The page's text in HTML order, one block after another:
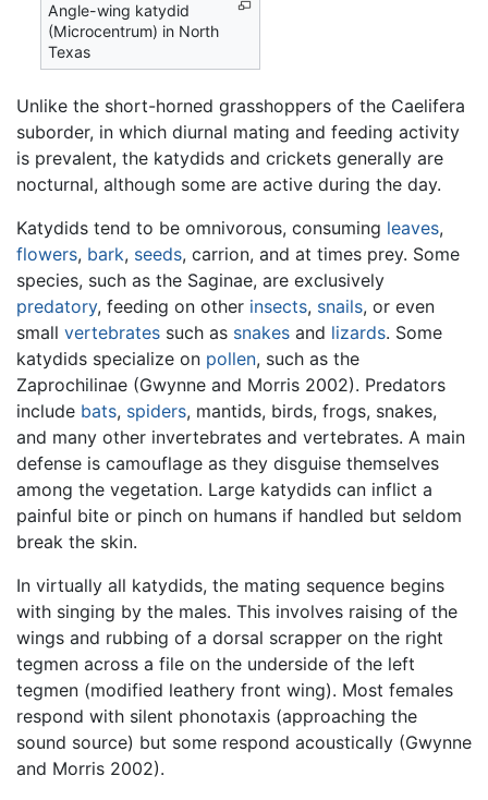
Angle-wing katydid
(Microcentrum) in North
Texas
Unlike the short-horned grasshoppers of the Caelifera
suborder, in which diurnal mating and feeding activity
is prevalent, the katydids and crickets generally are
nocturnal, although some are active during the day.
Katydids tend to be omnivorous, consuming leaves,
flowers, bark, seeds, carrion, and at times prey. Some
species, such as the Saginae, are exclusively
predatory, feeding on other insects, snails, or even
small vertebrates such as snakes and lizards. Some
katydids specialize on pollen, such as the
Zaprochilinae (Gwynne and Morris 2002). Predators
include bats, spiders, mantids, birds, frogs, snakes,
and many other invertebrates and vertebrates. A main
defense is camouflage as they disguise themselves
among the vegetation. Large katydids can inflict a
painful bite or pinch on humans if handled but seldom
break the skin.
In virtually all katydids, the mating sequence begins
with singing by the males. This involves raising of the
wings and rubbing of a dorsal scrapper on the right
tegmen across a file on the underside of the left
tegmen (modified leathery front wing). Most females
respond with silent phonotaxis (approaching the
sound source) but some respond acoustically (Gwynne
and Morris 2002).